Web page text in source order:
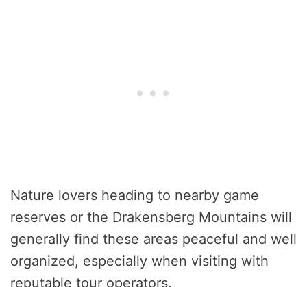
Nature lovers heading to nearby game
reserves or the Drakensberg Mountains will
generally find these areas peaceful and well
organized, especially when visiting with
reputable tour operators.